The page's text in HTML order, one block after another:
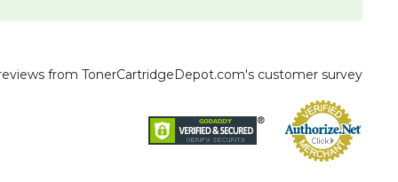
from TonerCartridgeDepot.com's customer survey